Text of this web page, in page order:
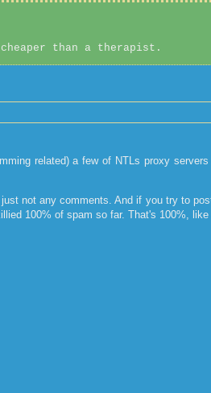
than a therapist.
related) a few of NTLs proxy
not any comments. And if you try to
100% of spam so far. That's 100%,